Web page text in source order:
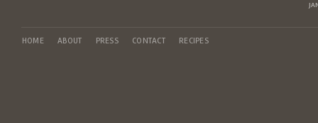
HOME ABOUT PRESS CONTACT RECIPES